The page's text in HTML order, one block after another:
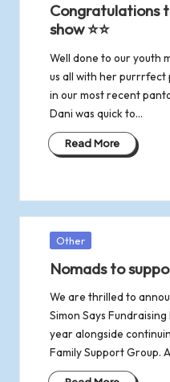
Congratulations
show ⭐⭐
Well done to our youth
us all with her
in our most recent
Dani was quick to…
Read More
Posted
Other
Nomads to
We are thrilled to
Simon Says
year alongside
Family Support Group.